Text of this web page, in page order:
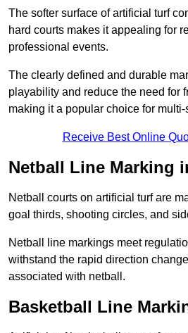
The softer surface of artificial turf
hard courts makes it appealing for
professional events.
The clearly defined and durable
playability and reduce the need for
making it a popular choice for multi-
Receive Best Online
Netball Line Marking
Netball courts on artificial turf are
goal thirds, shooting circles, and
Netball line markings meet
withstand the rapid direction
associated with netball.
Basketball Line